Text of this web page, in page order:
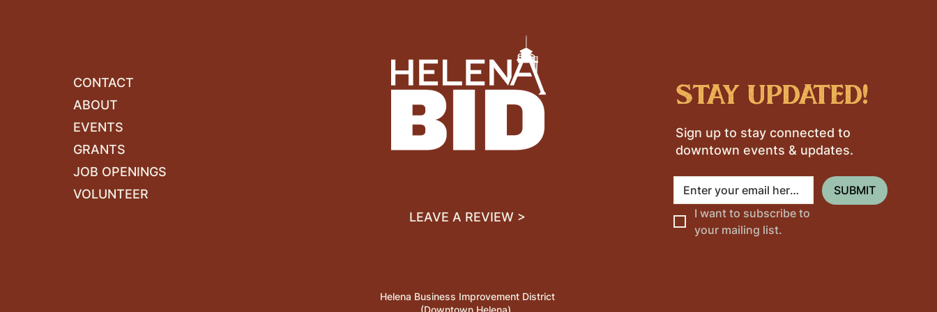
CONTACT
ABOUT
EVENTS
GRANTS
JOB OPENINGS
VOLUNTEER
LEAVE A REVIEW >
Helena Business Improvement District
(Downtown Helena)
stay updated!
Sign up to stay connected to
downtown events & updates.
SUBMIT
I want to subscribe to
your mailing list.